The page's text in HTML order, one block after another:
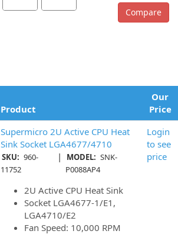
Product
Our
Price
Supermicro 2U Active CPU Heat
Sink Socket LGA4677/4710
SKU: 960-
11752
| MODEL: SNK-
P0088AP4
2U Active CPU Heat Sink
Socket LGA4677-1/E1,
LGA4710/E2
Fan Speed: 10,000 RPM
Login
to see
price